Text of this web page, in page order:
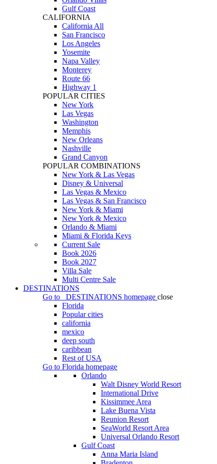
Gulf Coast
CALIFORNIA
California All
San Francisco
Los Angeles
Yosemite
Napa Valley
Monterey
Route 66
Highway 1
POPULAR CITIES
New York
Las Vegas
Washington
Memphis
New Orleans
Nashville
Grand Canyon
POPULAR COMBINATIONS
New York & Las Vegas
Disney & Universal
Las Vegas & Mexico
Las Vegas & San Francisco
New York & Miami
New York & Mexico
Orlando & Miami
Miami & Florida Keys
Current Sale
Book 2026
Book 2027
Villa Sale
Multi Centre Sale
DESTINATIONS
Go to
DESTINATIONS homepage close
Florida
Popular cities
california
mexico
deep south
caribbean
Rest of USA
Go to Florida homepage
Orlando
Walt Disney World Resort
International Drive
Kissimmee Area
Lake Buena Vista
Reunion Resort
SeaWorld Resort Area
Universal Orlando Resort
Gulf Coast
Anna Maria Island